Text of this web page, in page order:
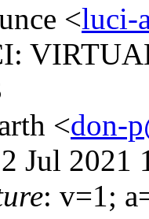
<luci-
<don-
Jul 2021
: v=1;